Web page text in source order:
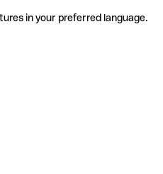
in your preferred language.